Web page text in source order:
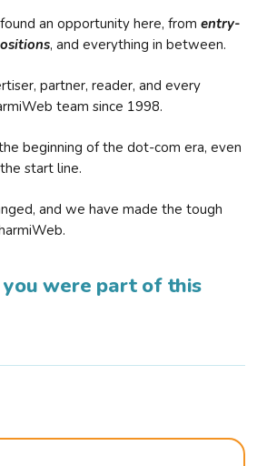
an opportunity here, from entry-
, and everything in between.
partner, reader, and every
team since 1998.
beginning of the dot-com era, even
start line.
and we have made the tough
you were part of this